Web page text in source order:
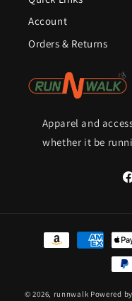
Account
Orders & Returns
Apparel and
whether it be
Payment
© 2026, runnwalk Powered